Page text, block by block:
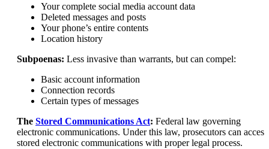
Your complete social media account data
Deleted messages and posts
Your phone’s entire contents
Location history
Subpoenas: Less invasive than warrants, but can compel:
Basic account information
Connection records
Certain types of messages
The Stored Communications Act: Federal law governing
electronic communications. Under this law, prosecutors can access
stored electronic communications with proper legal process.